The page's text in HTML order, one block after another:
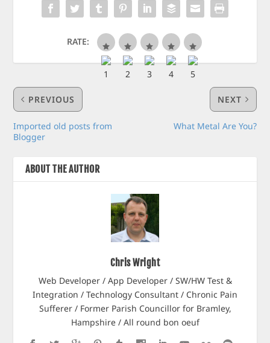
RATE:
PREVIOUS
Imported old posts from
Blogger
NEXT
What Metal Are You?
ABOUT THE AUTHOR
Chris Wright
Web Developer / App Developer / SW/HW Test &
Integration / Technology Consultant / Chronic Pain
Sufferer / Former Parish Councillor for Bramley,
Hampshire / All round bon oeuf